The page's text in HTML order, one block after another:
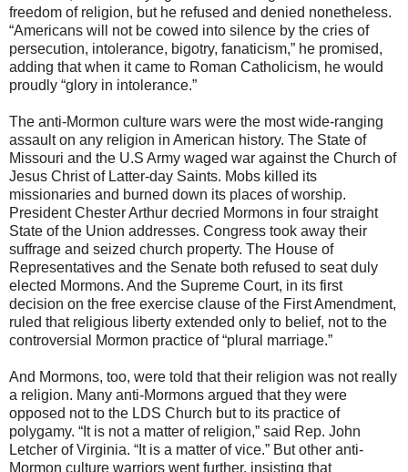
freedom of religion, but he refused and denied nonetheless.
“Americans will not be cowed into silence by the cries of
persecution, intolerance, bigotry, fanaticism,” he promised,
adding that when it came to Roman Catholicism, he would
proudly “glory in intolerance.”
The anti-Mormon culture wars were the most wide-ranging
assault on any religion in American history. The State of
Missouri and the U.S Army waged war against the Church of
Jesus Christ of Latter-day Saints. Mobs killed its
missionaries and burned down its places of worship.
President Chester Arthur decried Mormons in four straight
State of the Union addresses. Congress took away their
suffrage and seized church property. The House of
Representatives and the Senate both refused to seat duly
elected Mormons. And the Supreme Court, in its first
decision on the free exercise clause of the First Amendment,
ruled that religious liberty extended only to belief, not to the
controversial Mormon practice of “plural marriage.”
And Mormons, too, were told that their religion was not really
a religion. Many anti-Mormons argued that they were
opposed not to the LDS Church but to its practice of
polygamy. “It is not a matter of religion,” said Rep. John
Letcher of Virginia. “It is a matter of vice.” But other anti-
Mormon culture warriors went further, insisting that